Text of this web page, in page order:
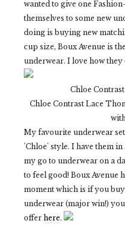
wanted to give one
themselves to some new
doing is buying new
cup size, Boux Avenue is
underwear. I love how
Chloe
Chloe Contrast Lace
My favourite underwear
'Chloe' style. I have them
my go to underwear on a
to feel good! Boux Avenue
moment which is if you
underwear (major win!)
offer here.